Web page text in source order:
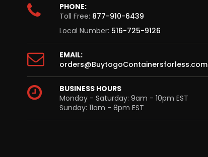
PHONE:
Toll Free: 877-910-6439
Local Number: 516-725-9126
EMAIL:
orders@BuytogoContainersforless.com
BUSINESS HOURS
Monday - Saturday: 9am - 10pm EST
Sunday: 11am - 8pm EST